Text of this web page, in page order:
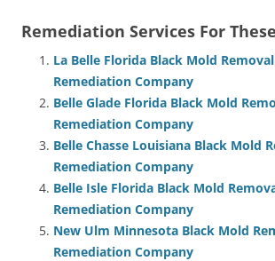
Remediation Services For
La Belle Florida Black Mold
Remediation Company
Belle Glade Florida Black Mold
Remediation Company
Belle Chasse Louisiana Black Mold
Remediation Company
Belle Isle Florida Black Mold
Remediation Company
New Ulm Minnesota Black Mold
Remediation Company